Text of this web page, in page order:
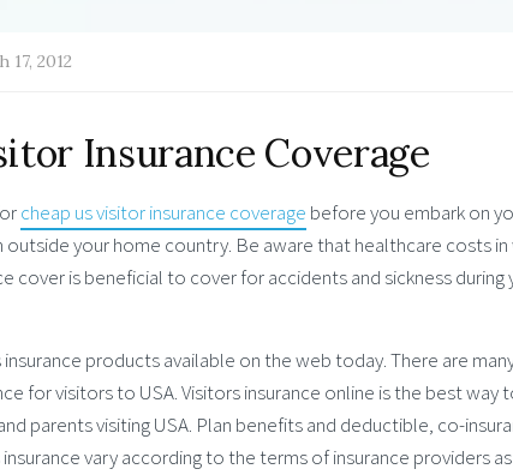
17, 2012
Insurance Coverage
cheap us visitor insurance coverage before you embark on
outside your home country. Be aware that healthcare costs
cover is beneficial to cover for accidents and sickness
insurance products available on the web today. There are
for visitors to USA. Visitors insurance online is the best way
parents visiting USA. Plan benefits and deductible, co-
vary according to the terms of insurance providers